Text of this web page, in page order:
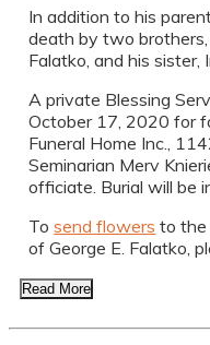
In addition to his
death by two brothers,
Falatko, and his sister,
A private Blessing
October 17, 2020 for
Funeral Home Inc.,
Seminarian Merv
officiate. Burial will be
Tosend flowers to
of George E. Falatko,
Read More